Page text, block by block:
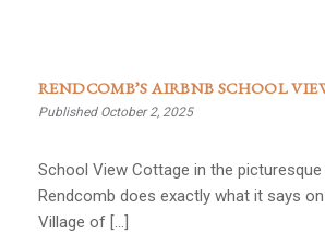
RENDCOMB’S AIRBNB SCHOOL
Published October 2, 2025
School View Cottage in the
Rendcomb does exactly what it says
Village of […]